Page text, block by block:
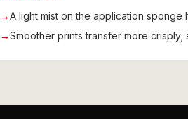
→A light mist on the application
→Smoother prints transfer more